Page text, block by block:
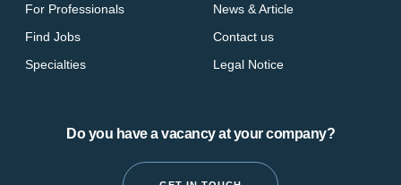
For Professionals
Find Jobs
Specialties
News & Article
Contact us
Legal Notice
Do you have a vacancy at your company?